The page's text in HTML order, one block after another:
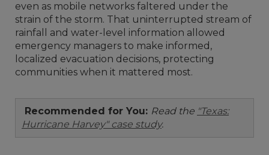
even as mobile networks faltered under the
strain of the storm. That uninterrupted stream of
rainfall and water-level information allowed
emergency managers to make informed,
localized evacuation decisions, protecting
communities when it mattered most.
Recommended for You: Read the "Texas:
Hurricane Harvey" case study.